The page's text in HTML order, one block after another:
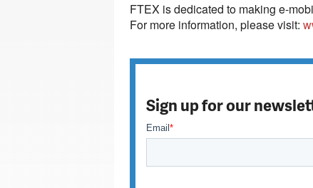
FTEX is dedicated to making e-
For more information, please visit:
Sign up for our